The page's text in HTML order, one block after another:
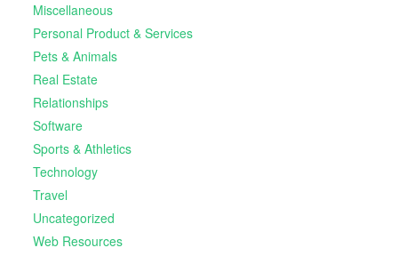
Miscellaneous
Personal Product & Services
Pets & Animals
Real Estate
Relationships
Software
Sports & Athletics
Technology
Travel
Uncategorized
Web Resources